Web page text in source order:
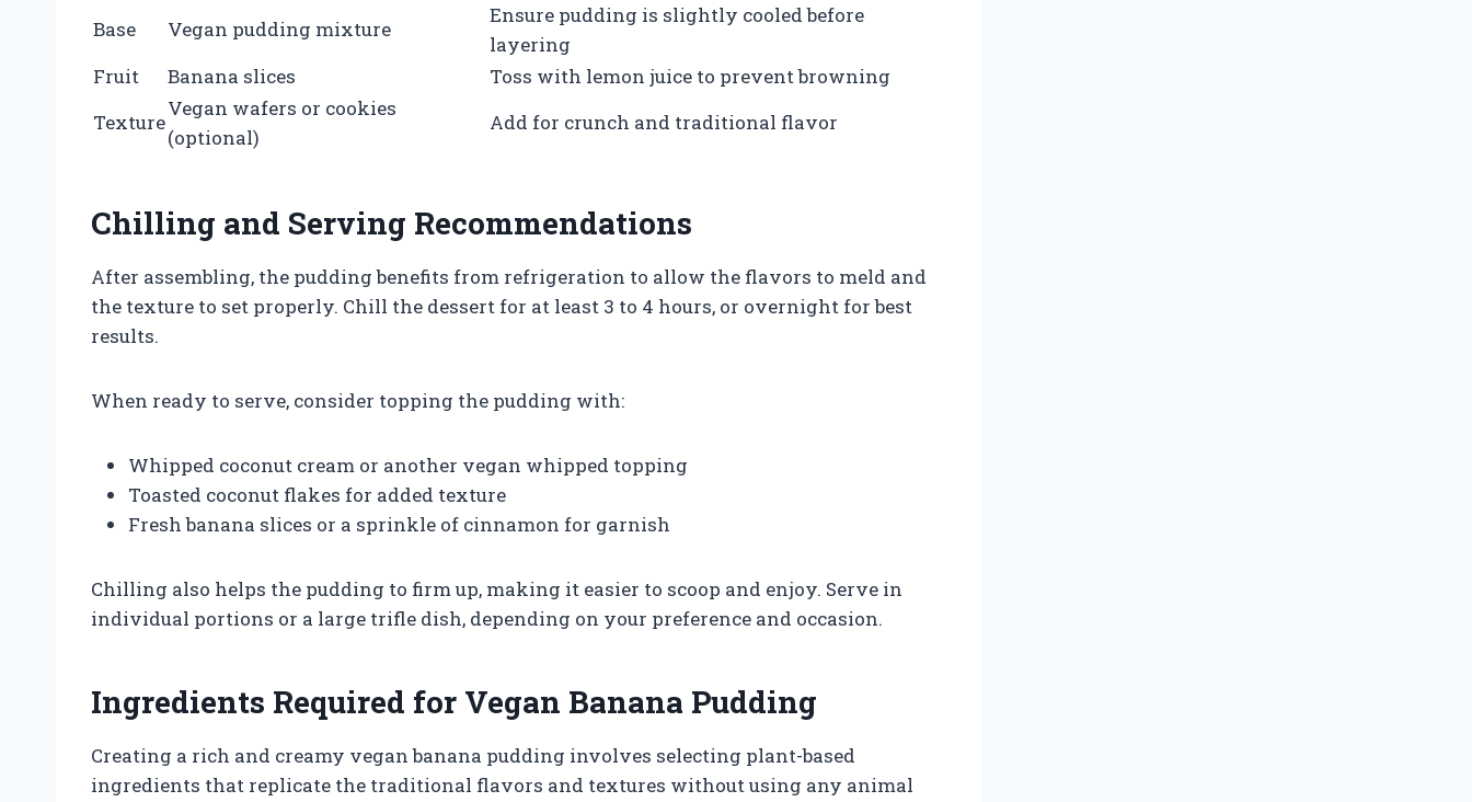
Base
Vegan pudding mixture
Ensure pudding is slightly cooled before
layering
Fruit
Banana slices
Toss with lemon juice to prevent browning
Texture
Vegan wafers or cookies
(optional)
Add for crunch and traditional flavor
Chilling and Serving Recommendations
After assembling, the pudding benefits from refrigeration to allow the flavors to meld and
the texture to set properly. Chill the dessert for at least 3 to 4 hours, or overnight for best
results.
When ready to serve, consider topping the pudding with:
Whipped coconut cream or another vegan whipped topping
Toasted coconut flakes for added texture
Fresh banana slices or a sprinkle of cinnamon for garnish
Chilling also helps the pudding to firm up, making it easier to scoop and enjoy. Serve in
individual portions or a large trifle dish, depending on your preference and occasion.
Ingredients Required for Vegan Banana Pudding
Creating a rich and creamy vegan banana pudding involves selecting plant-based
ingredients that replicate the traditional flavors and textures without using any animal